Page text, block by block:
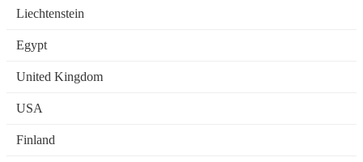
Liechtenstein
Egypt
United Kingdom
USA
Finland